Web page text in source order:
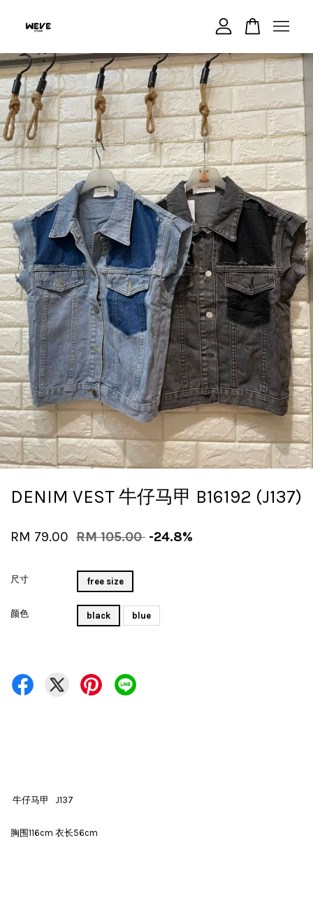
DENIM VEST 牛仔马甲 B16192 (J137)
RM 79.00 RM 105.00 -24.8%
尺寸 free size
颜色 black blue
牛仔马甲 J137
胸围116cm 衣长56cm
Your cart is currently empty.
CONTINUE SHOPPING